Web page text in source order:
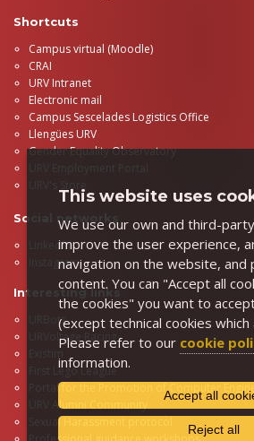
Shortcuts
Campus virtual (Moodle)
CRAI
URV Intranet
Electronic mail
Campus Sescelades Logistics Office
Llengües URV
Gender Equality Observatory
Social networks
LinkedIn
Instagram
Interesting links
URBots
URVoltage Racing
First Lego League
Portal for the Promotion of Computer
URV Alumni Community
Sexual Harassment protocol
This website uses
We use our own and third-
improve the user experience,
navigation on the website, and
content. You can "Accept all
the cookies" you want to
(except technical cookies
Please refer to our cookie
information.
Accept all
Reject all